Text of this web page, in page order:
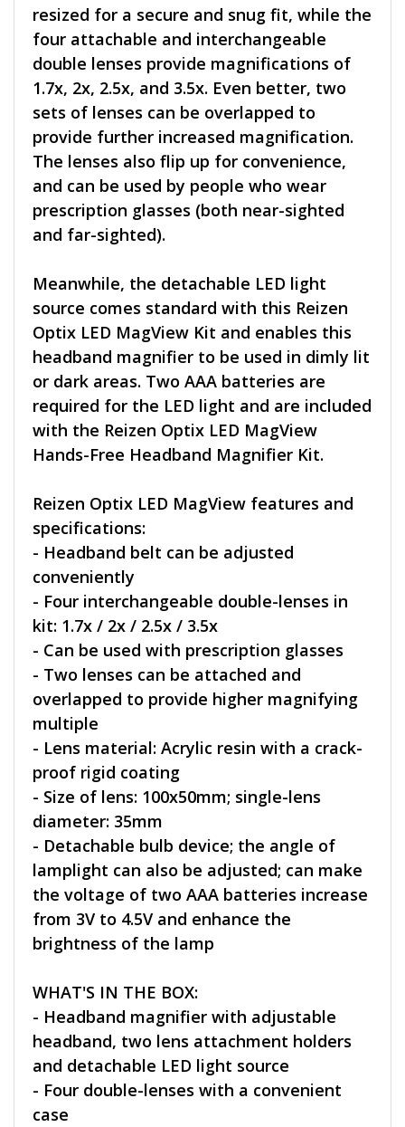
resized for a secure and snug fit, while the
four attachable and interchangeable
double lenses provide magnifications of
1.7x, 2x, 2.5x, and 3.5x. Even better, two
sets of lenses can be overlapped to
provide further increased magnification.
The lenses also flip up for convenience,
and can be used by people who wear
prescription glasses (both near-sighted
and far-sighted).
Meanwhile, the detachable LED light
source comes standard with this Reizen
Optix LED MagView Kit and enables this
headband magnifier to be used in dimly lit
or dark areas. Two AAA batteries are
required for the LED light and are included
with the Reizen Optix LED MagView
Hands-Free Headband Magnifier Kit.
Reizen Optix LED MagView features and
specifications:
- Headband belt can be adjusted
conveniently
- Four interchangeable double-lenses in
kit: 1.7x / 2x / 2.5x / 3.5x
- Can be used with prescription glasses
- Two lenses can be attached and
overlapped to provide higher magnifying
multiple
- Lens material: Acrylic resin with a crack-
proof rigid coating
- Size of lens: 100x50mm; single-lens
diameter: 35mm
- Detachable bulb device; the angle of
lamplight can also be adjusted; can make
the voltage of two AAA batteries increase
from 3V to 4.5V and enhance the
brightness of the lamp
WHAT'S IN THE BOX:
- Headband magnifier with adjustable
headband, two lens attachment holders
and detachable LED light source
- Four double-lenses with a convenient
case